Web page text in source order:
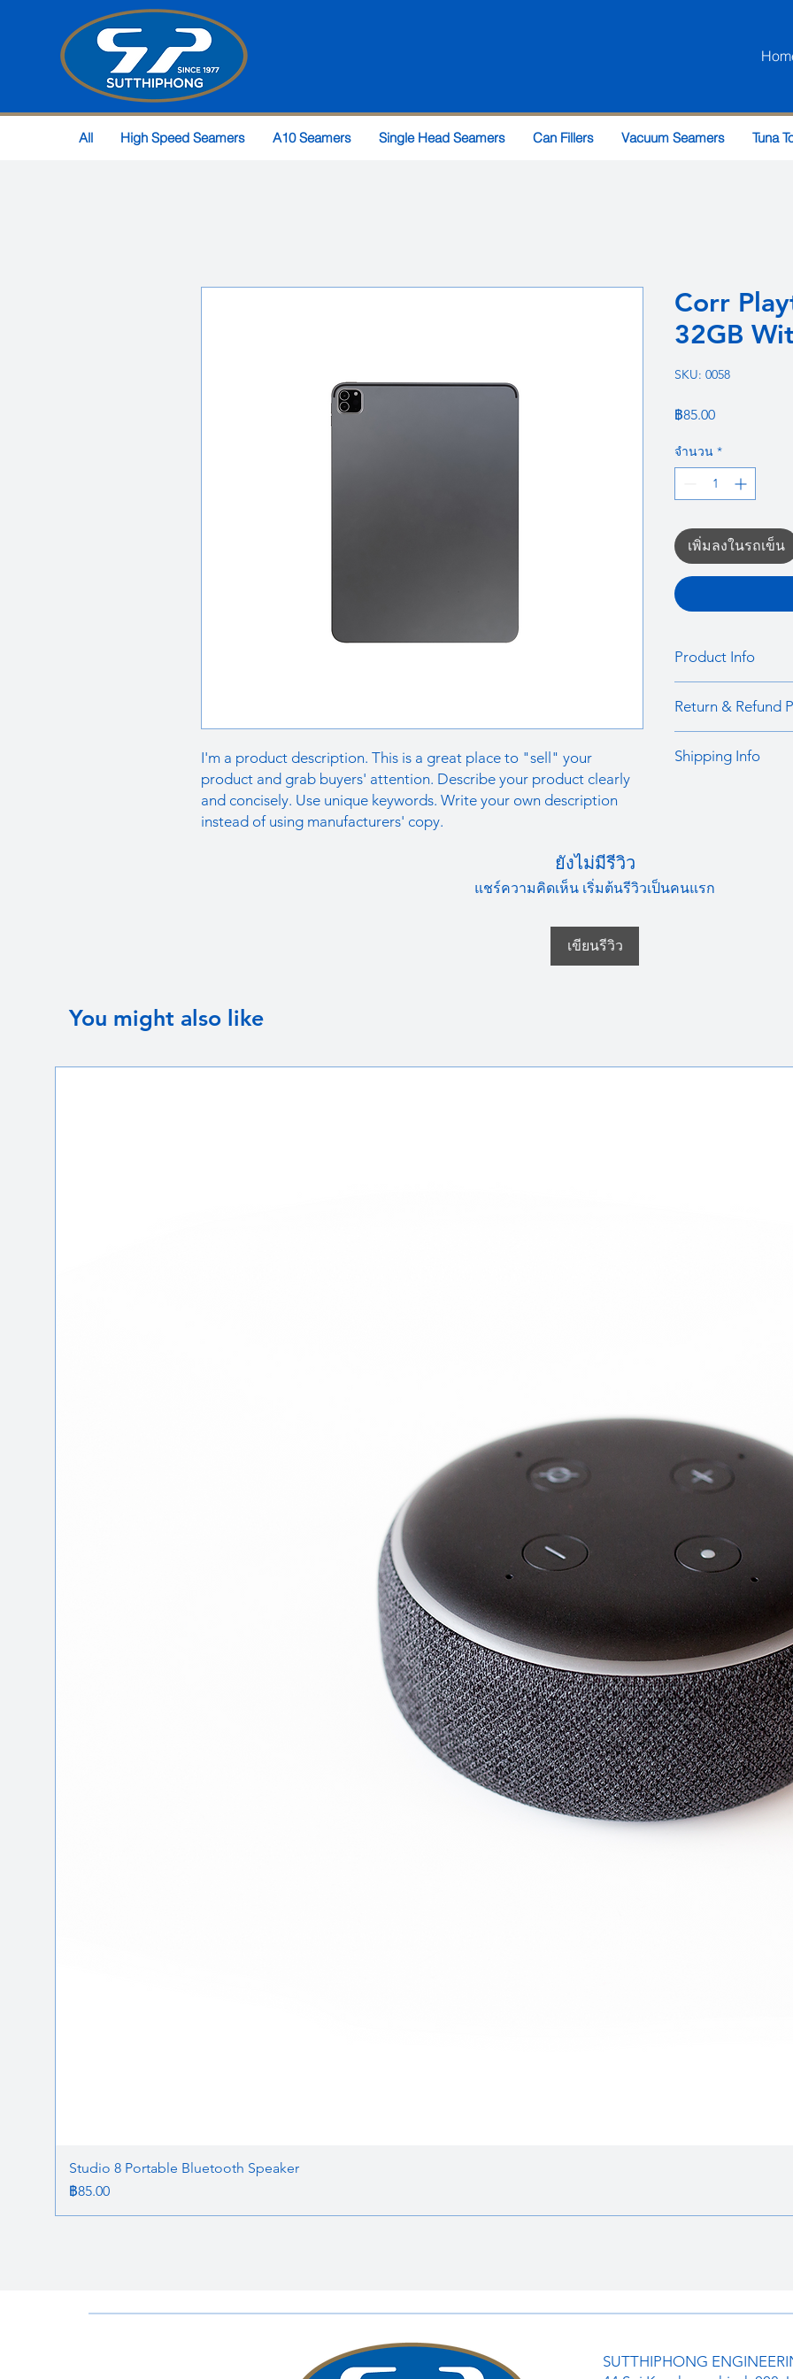
All High Speed Seamers A10 Seamers Single Head Seamers Can Fillers Vacuum Seamers Tuna
I'm a product description. This is a great place to "sell" your
product and grab buyers' attention. Describe your product clearly
and concisely. Use unique keywords. Write your own description
instead of using manufacturers' copy.
Corr
32GB
SKU: 0058
฿85.00ราคา
จำนวน *
เพิ่มลงในรถเข็น
Product Info
information about
care and cleaning
to write what
customers can
Return & Refund
your customers
Shipping Info
confidence.
ยังไม่มีรีวิว
แชร์ความคิดเห็น เริ่มต้นรีวิวเป็นคนแรก
เขียนรีวิว
You might also like
Studio 8 Portable Bluetooth Speaker
ราคา
฿85.00
SUTTHIPHONG